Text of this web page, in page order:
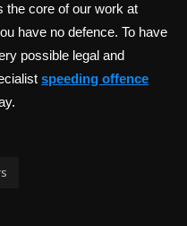
the core of our work at
have no defence. To have
possible legal and
speeding offence